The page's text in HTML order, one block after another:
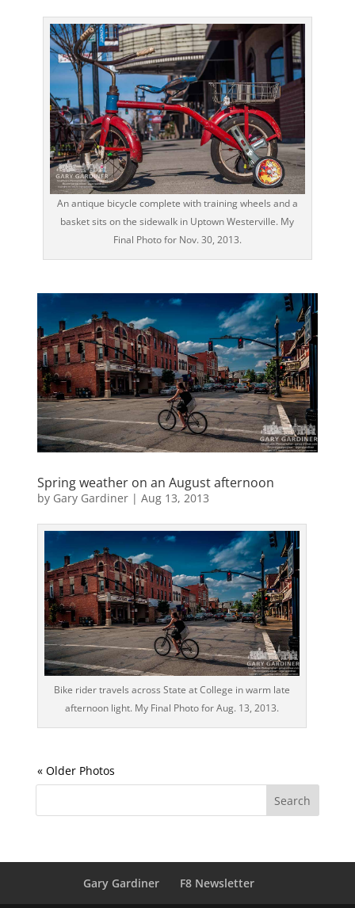
An antique bicycle complete with training wheels and a
basket sits on the sidewalk in Uptown Westerville. My
Final Photo for Nov. 30, 2013.
Spring weather on an August afternoon
by Gary Gardiner| Aug 13, 2013
Bike rider travels across State at College in warm late
afternoon light. My Final Photo for Aug. 13, 2013.
Gary Gardiner F8 Newsletter